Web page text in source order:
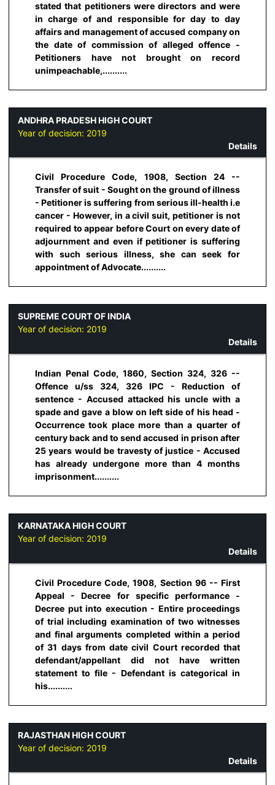
stated that petitioners were directors and were
in charge of and responsible for day to day
affairs and management of accused company on
the date of commission of alleged offence -
Petitioners have not brought on record
unimpeachable,..........
ANDHRA PRADESH HIGH COURT
Year of decision: 2019
Details
Civil Procedure Code, 1908, Section 24 --
Transfer of suit - Sought on the ground of illness
- Petitioner is suffering from serious ill-health i.e
cancer - However, in a civil suit, petitioner is not
required to appear before Court on every date of
adjournment and even if petitioner is suffering
with such serious illness, she can seek for
appointment of Advocate..........
SUPREME COURT OF INDIA
Year of decision: 2019
Details
Indian Penal Code, 1860, Section 324, 326 --
Offence u/ss 324, 326 IPC - Reduction of
sentence - Accused attacked his uncle with a
spade and gave a blow on left side of his head -
Occurrence took place more than a quarter of
century back and to send accused in prison after
25 years would be travesty of justice - Accused
has already undergone more than 4 months
imprisonment..........
KARNATAKA HIGH COURT
Year of decision: 2019
Details
Civil Procedure Code, 1908, Section 96 -- First
Appeal - Decree for specific performance -
Decree put into execution - Entire proceedings
of trial including examination of two witnesses
and final arguments completed within a period
of 31 days from date civil Court recorded that
defendant/appellant did not have written
statement to file - Defendant is categorical in
his..........
RAJASTHAN HIGH COURT
Year of decision: 2019
Details